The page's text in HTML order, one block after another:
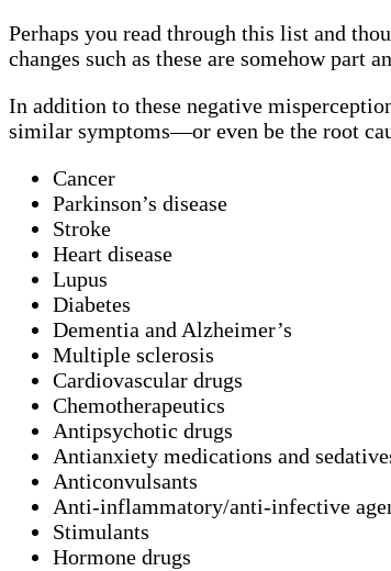
Perhaps you read through this list and
changes such as these are somehow part
In addition to these negative
similar symptoms—or even be the root
Cancer
Parkinson’s disease
Stroke
Heart disease
Lupus
Diabetes
Dementia and Alzheimer’s
Multiple sclerosis
Cardiovascular drugs
Chemotherapeutics
Antipsychotic drugs
Antianxiety medications and
Anticonvulsants
Anti-inflammatory/anti-infective
Stimulants
Hormone drugs